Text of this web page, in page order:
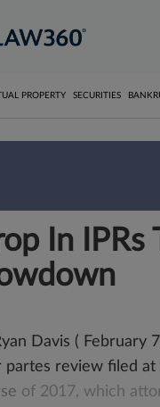
PROPERTY SECURITIES
In
Davis ( February
partes review filed at
of 2017, which